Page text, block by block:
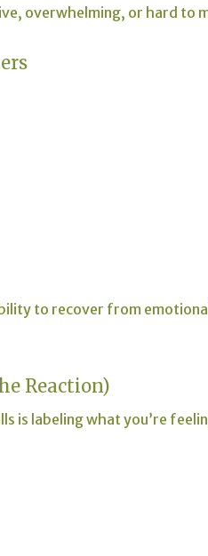
overwhelming, or hard to
to recover from
Reaction)
is labeling what you’re